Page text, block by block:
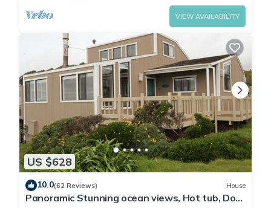
VIEW AVAILABILITY
US $628
10.0(62 Reviews) House
Panoramic Stunning ocean views, Hot tub, Dog